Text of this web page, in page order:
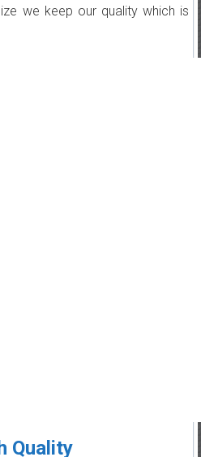
we keep our quality which is
Quality